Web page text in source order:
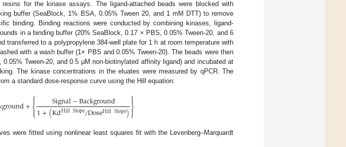
for the kinase assays. The ligand-attached beads were blocked with
buffer (SeaBlock, 1% BSA, 0.05% Tween 20, and 1 mM DTT) to remove
binding. Binding reactions were conducted by combining kinases, ligand-
in a binding buffer (20% SeaBlock, 0.17 × PBS, 0.05% Tween-20, and 6
transferred to a polypropylene 384-well plate for 1 h at room temperature with
with a wash buffer (1× PBS and 0.05% Tween-20). The beads were then
Tween-20, and 0.5 µM non-biotinylated affinity ligand) and incubated at
The kinase concentrations in the eluates were measured by qPCR. The
a standard dose-response curve using the Hill equation:
+⎧
⎩
⎨
 Signal−Background
1+(KdHillSlope/DoseHillSlope)
⎫
⎭⎬


were fitted using nonlinear least squares fit with the Levenberg–Marquardt